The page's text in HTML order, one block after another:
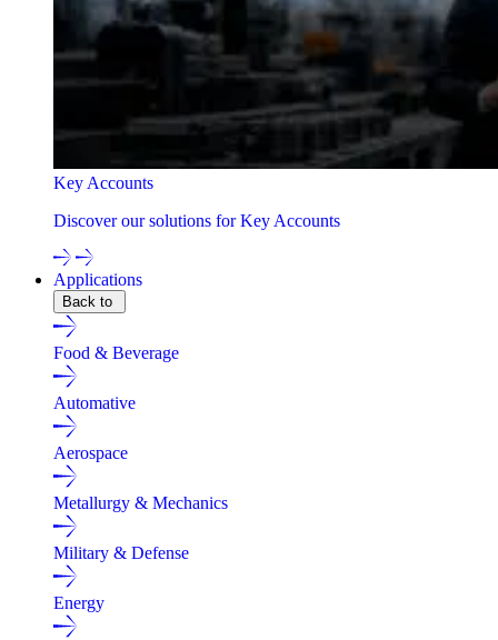
Key Accounts
Discover our solutions for Key Accounts
Applications
Back to
Food & Beverage
Automative
Aerospace
Metallurgy & Mechanics
Military & Defense
Energy